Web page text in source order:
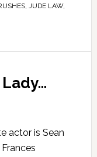
, JUDE LAW,
actor is Sean